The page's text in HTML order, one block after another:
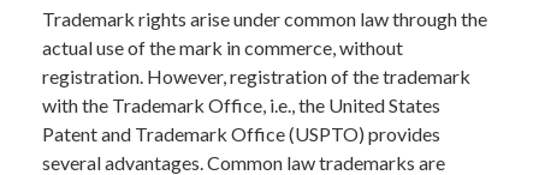
Trademark rights arise under common law through the
actual use of the mark in commerce, without
registration. However, registration of the trademark
with the Trademark Office, i.e., the United States
Patent and Trademark Office (USPTO) provides
several advantages. Common law trademarks are